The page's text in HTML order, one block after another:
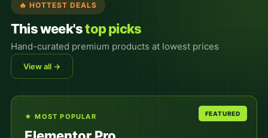
🔥 HOTTEST DEALS
This week'stop picks
Hand-curated premium products at lowest prices
View all →
★ MOST POPULAR